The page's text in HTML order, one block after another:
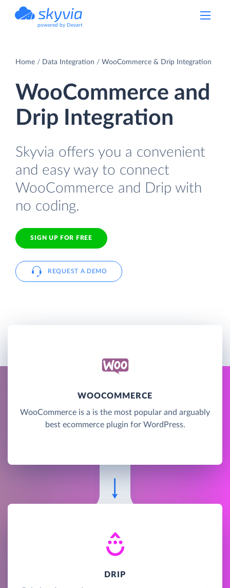
powered by Devart
Home Data Integration WooCommerce & Drip Integration
WooCommerce and
Drip Integration
Skyvia offers you a convenient
and easy way to connect
WooCommerce and Drip with
no coding.
SIGN UP FOR FREE
REQUEST A DEMO
WOOCOMMERCE
WooCommerce is a is the most popular and arguably
best ecommerce plugin for WordPress.
DRIP